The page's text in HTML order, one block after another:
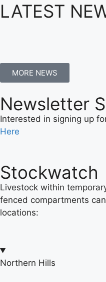
LATEST
MORE NEWS
Newsletter
Interested in signing up
Here
Stockwatch
Livestock within
fenced compartments
locations:
Northern Hills